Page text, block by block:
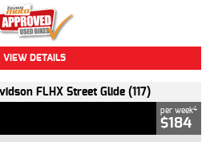
VIEW DETAILS
FLHX Street Glide (117)
per week4
$184